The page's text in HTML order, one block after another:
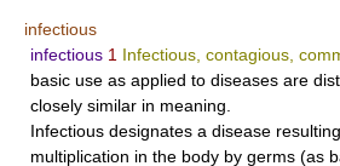
infectious
infectious 1 Infectious, contagious,
basic use as applied to diseases are
closely similar in meaning.
Infectious designates a disease
multiplication in the body by germs (as